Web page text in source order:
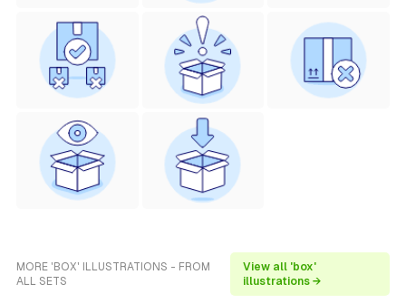
MORE 'BOX' ILLUSTRATIONS - FROM
ALL SETS
View all 'box'
illustrations →